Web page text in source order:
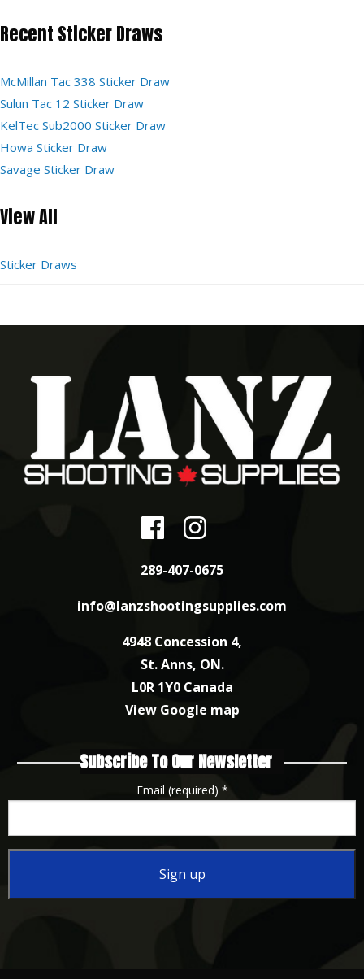
Recent Sticker Draws
McMillan Tac 338 Sticker Draw
Sulun Tac 12 Sticker Draw
KelTec Sub2000 Sticker Draw
Howa Sticker Draw
Savage Sticker Draw
View All
Sticker Draws
289-407-0675
info@lanzshootingsupplies.com
4948 Concession 4,
St. Anns, ON.
L0R 1Y0 Canada
View Google map
Subscribe To Our Newsletter
Email (required) *